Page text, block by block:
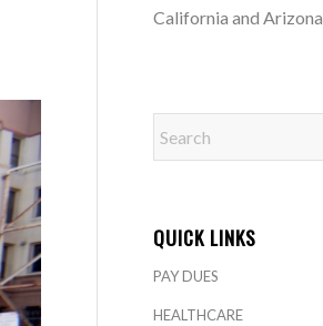
California and Arizona.
QUICK LINKS
PAY DUES
HEALTHCARE